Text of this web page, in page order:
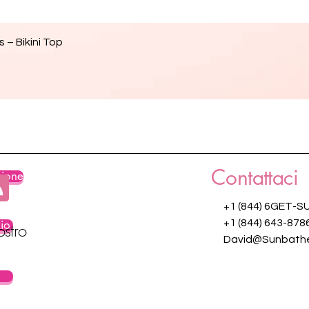
– Bikini Top
Contattaci
+1 (844) 6GET-
+1 (844) 643-